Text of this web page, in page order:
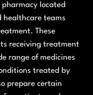
located
healthcare teams
These
receiving treatment
range of medicines
treated by
prepare certain